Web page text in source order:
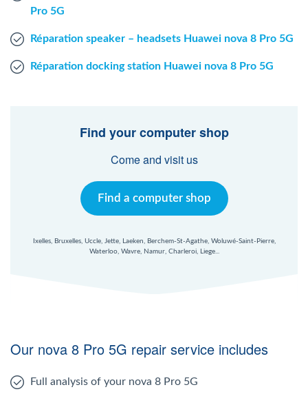
Pro 5G
Réparation speaker – headsets Huawei nova 8 Pro 5G
Réparation docking station Huawei nova 8 Pro 5G
Find your computer shop
Come and visit us
Find a computer shop
Ixelles, Bruxelles, Uccle, Jette, Laeken, Berchem-St-Agathe, Woluwé-Saint-Pierre,
Waterloo, Wavre, Namur, Charleroi, Liege...
Our nova 8 Pro 5G repair service includes
Full analysis of your nova 8 Pro 5G